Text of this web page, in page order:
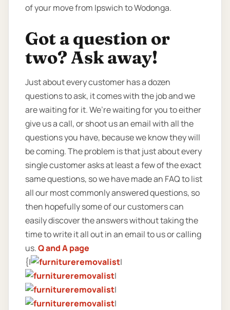
of your move from Ipswich to Wodonga.
Got a question or
two? Ask away!
Just about every customer has a dozen
questions to ask, it comes with the job and we
are waiting for it. We’re waiting for you to either
give us a call, or shoot us an email with all the
questions you have, because we know they will
be coming. The problem is that just about every
single customer asks at least a few of the exact
same questions, so we have made an FAQ to list
all our most commonly answered questions, so
then hopefully some of our customers can
easily discover the answers without taking the
time to write it all out in an email to us or calling
us.Q and A page
{|
|
|
|
|